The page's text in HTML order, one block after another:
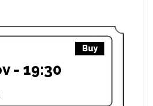
Buy
- 19:30